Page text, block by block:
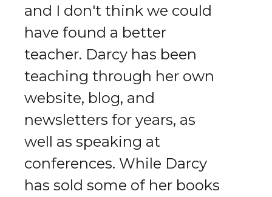
and I don't think we could
have found a better
teacher. Darcy has been
teaching through her own
website, blog, and
newsletters for years, as
well as speaking at
conferences. While Darcy
has sold some of her books